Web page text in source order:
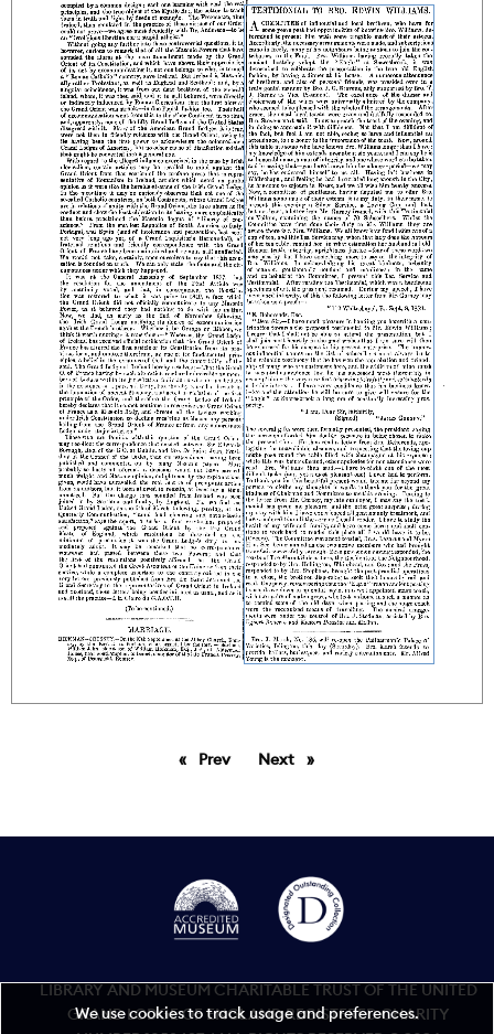
PrevpageNext page
LIBRARY AND MUSEUM CHARITABLE TRUST OF THE UNITED
GRAND LODGE OF ENGLAND REGISTERED CHARITY
We use cookies to track usage and preferences.